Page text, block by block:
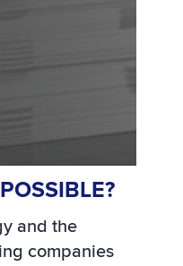
and the
companies